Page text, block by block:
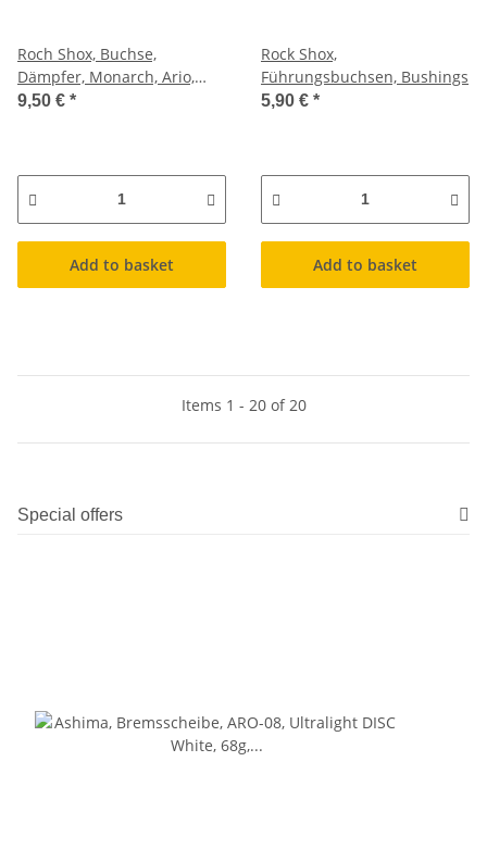
Roch Shox, Buchse,
Dämpfer, Monarch, Ario,
Vivis, Karge, ab 2010,
9,50 € *
Add to basket
Rock Shox,
Führungsbuchsen, Bushings
5,90 € *
Add to basket
Items 1 - 20 of 20
Special offers